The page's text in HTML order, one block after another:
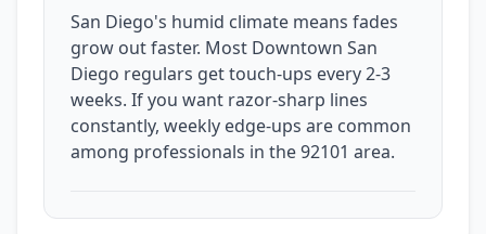
San Diego's humid climate means fades
grow out faster. Most Downtown San
Diego regulars get touch-ups every 2-3
weeks. If you want razor-sharp lines
constantly, weekly edge-ups are common
among professionals in the 92101 area.